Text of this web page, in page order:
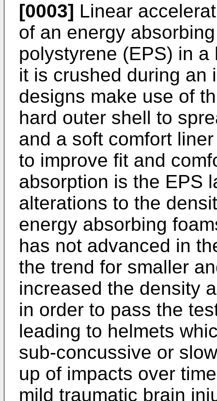
[0003] Linear
of an energy
polystyrene (EPS) in
it is crushed during an
designs make use of
hard outer shell to
and a soft comfort
to improve fit and
absorption is the EPS
alterations to the
energy absorbing
has not advanced in
the trend for smaller
increased the density
in order to pass the
leading to helmets
sub-concussive or
up of impacts over
mild traumatic brain